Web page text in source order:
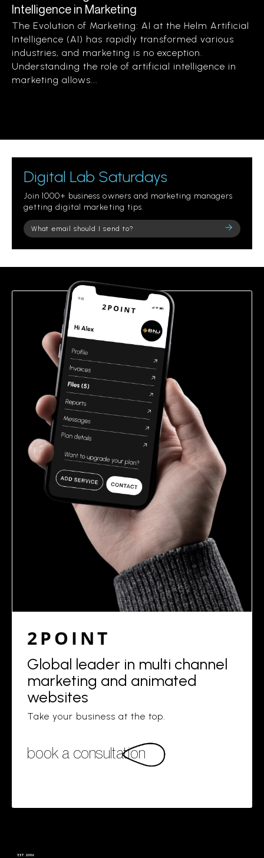
Intelligence in Marketing
The Evolution of Marketing: AI at the Helm Artificial
Intelligence (AI) has rapidly transformed various
industries, and marketing is no exception.
Understanding the role of artificial intelligence in
marketing allows...
Digital Lab Saturdays
Join 1000+ business owners and marketing managers
getting digital marketing tips.
Please
leave
field
2POINT
Global leader in multi channel
marketing and animated
websites
Take your business at the top.
book a consultation